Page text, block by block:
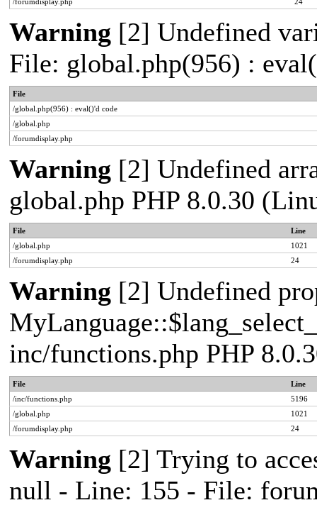
Warning [2] Undefined
File: global.php(956) :
File
/global.php(956) : eval()'d code
/global.php
/forumdisplay.php
Warning [2] Undefined
global.php PHP 8.0.30
File
Line
/global.php
1021
/forumdisplay.php
24
Warning [2] Undefined
inc/functions.php PHP
File
Line
/inc/functions.php
5196
/global.php
1021
/forumdisplay.php
24
Warning [2] Trying to
null - Line: 155 - File: